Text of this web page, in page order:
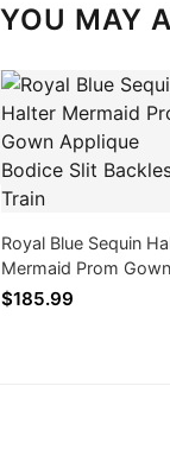
YOU MAY
Royal Blue Sequin
Mermaid Prom Gown
Applique Bodice Slit
$185.99